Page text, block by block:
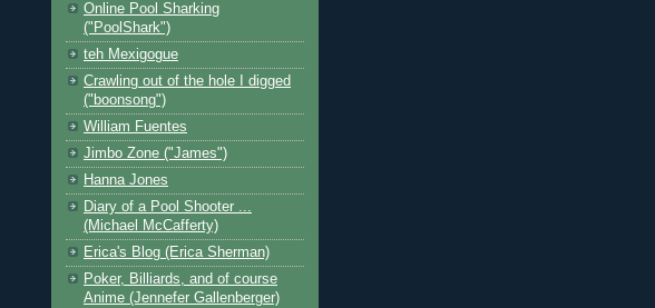
Online Pool Sharking
("PoolShark")
teh Mexigogue
Crawling out of the hole I digged
("boonsong")
William Fuentes
Jimbo Zone ("James")
Hanna Jones
Diary of a Pool Shooter ...
(Michael McCafferty)
Erica's Blog (Erica Sherman)
Poker, Billiards, and of course
Anime (Jennefer Gallenberger)